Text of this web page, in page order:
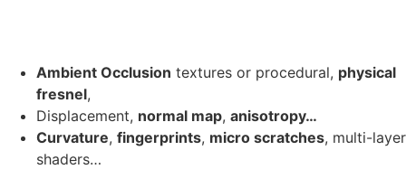
Ambient Occlusion textures or procedural, physical
fresnel,
Displacement, normal map, anisotropy…
Curvature, fingerprints, micro scratches, multi-layer
shaders…